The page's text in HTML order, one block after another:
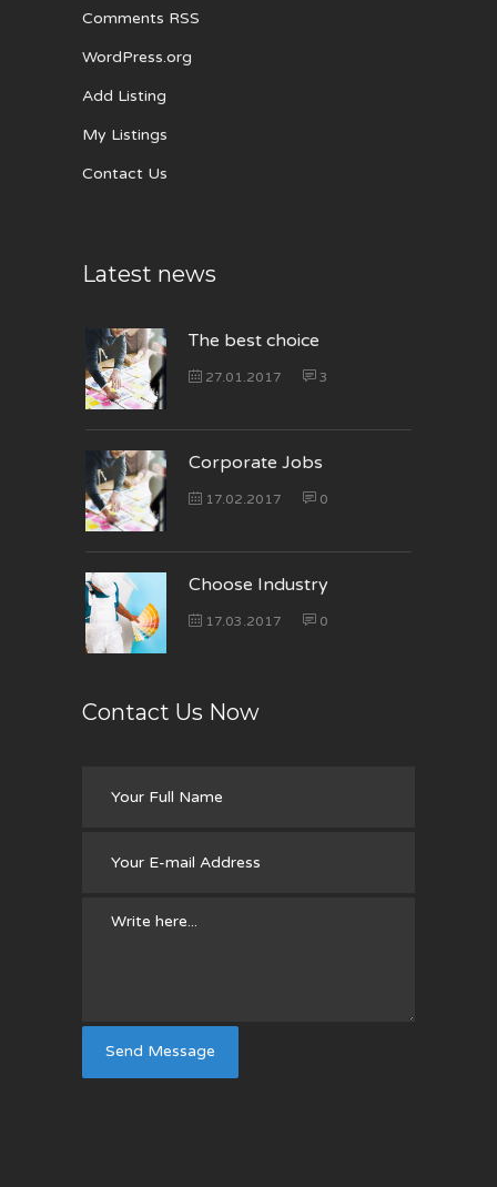
Comments RSS
WordPress.org
Add Listing
My Listings
Contact Us
Latest news
The best choice
27.01.2017 3
Corporate Jobs
17.02.2017 0
Choose Industry
17.03.2017 0
Contact Us Now